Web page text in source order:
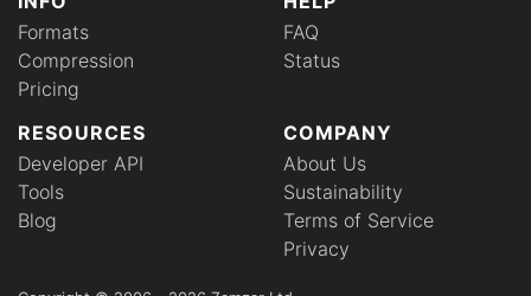
Formats
Compression
Pricing
FAQ
Status
RESOURCES
Developer API
Tools
Blog
COMPANY
About Us
Sustainability
Terms of Service
Privacy